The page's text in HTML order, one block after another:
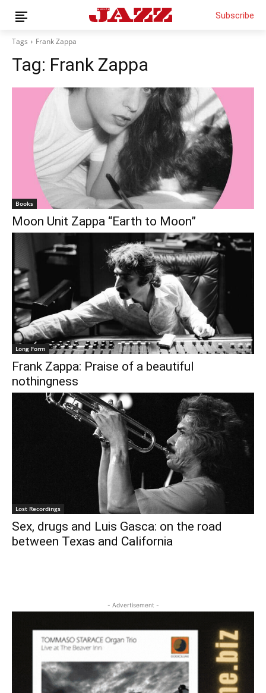
News
Interviews
Magazine
Columns
Reviews
Shop
Customer Area
English
Italiano
Subscribe
Tags Frank Zappa
Tag: Frank Zappa
Books
Moon Unit Zappa “Earth to Moon”
Long Form
Frank Zappa: Praise of a beautiful
nothingness
Lost Recordings
Sex, drugs and Luis Gasca: on the road
between Texas and California
- Advertisement -